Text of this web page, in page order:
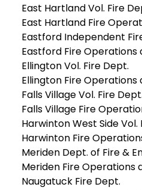
East Hartland Vol. Fire
East Hartland Fire
Eastford Independent
Eastford Fire Operations
Ellington Vol. Fire Dept.
Ellington Fire Operations
Falls Village Vol. Fire
Falls Village Fire
Harwinton West Side
Harwinton Fire
Meriden Dept. of Fire &
Meriden Fire Operations
Naugatuck Fire Dept.